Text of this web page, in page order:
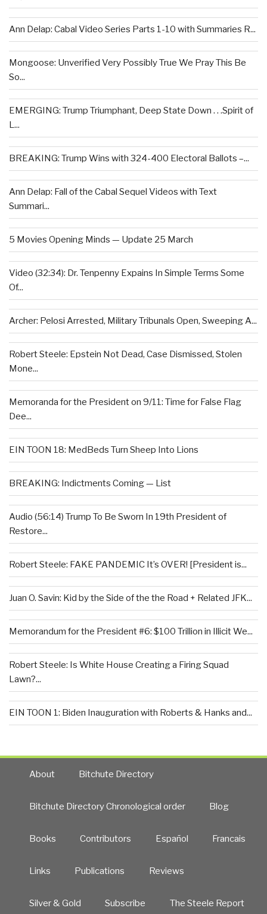
Ann Delap: Cabal Video Series Parts 1-10 with Summaries R...
Mongoose: Unverified Very Possibly True We Pray This Be
So...
EMERGING: Trump Triumphant, Deep State Down . . .Spirit of
L...
BREAKING: Trump Wins with 324-400 Electoral Ballots –...
Ann Delap: Fall of the Cabal Sequel Videos with Text
Summari...
5 Movies Opening Minds — Update 25 March
Video (32:34): Dr. Tenpenny Expains In Simple Terms Some
Of...
Archer: Pelosi Arrested, Military Tribunals Open, Sweeping A...
Robert Steele: Epstein Not Dead, Case Dismissed, Stolen
Mone...
Memoranda for the President on 9/11: Time for False Flag
Dee...
EIN TOON 18: MedBeds Turn Sheep Into Lions
BREAKING: Indictments Coming — List
Audio (56:14) Trump To Be Sworn In 19th President of
Restore...
Robert Steele: FAKE PANDEMIC It’s OVER! [President is...
Juan O. Savin: Kid by the Side of the the Road + Related JFK...
Memorandum for the President #6: $100 Trillion in Illicit We...
Robert Steele: Is White House Creating a Firing Squad
Lawn?...
EIN TOON 1: Biden Inauguration with Roberts & Hanks and...
About Bitchute Directory
Bitchute Directory Chronological order Blog
Books Contributors Español Francais
Links Publications Reviews
Silver & Gold Subscribe The Steele Report